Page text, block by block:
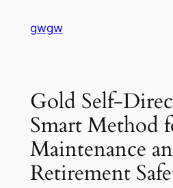
gwgw
Gold Self-
Smart Method
Maintenance
Retirement